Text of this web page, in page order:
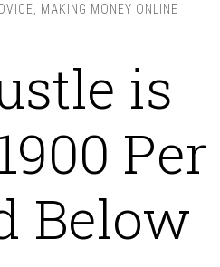
MAKING MONEY ONLINE
is
Per
Below